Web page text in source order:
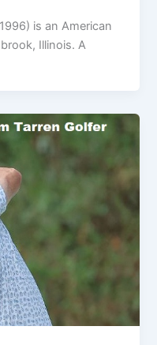
is an American
Illinois. A